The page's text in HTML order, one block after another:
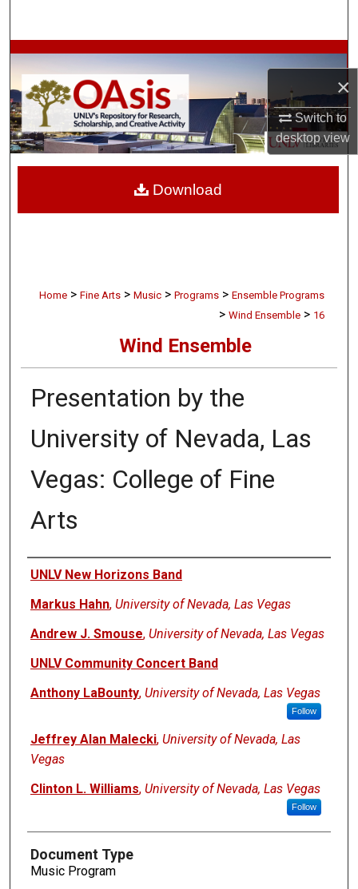
×
Switch to
desktopview
Browse Collections
My Account
About
Home > Fine Arts > Music > Programs > Ensemble Programs
> Wind Ensemble > 16
Wind Ensemble
Presentation by the
University of Nevada, Las
Vegas: College of Fine
Arts
Authors
UNLV New Horizons Band
Markus Hahn, University of Nevada, Las Vegas
Andrew J. Smouse, University of Nevada, Las Vegas
UNLV Community Concert Band
Anthony LaBounty, University of Nevada, Las Vegas
Follow
Jeffrey Alan Malecki, University of Nevada, Las
Vegas
Clinton L. Williams, University of Nevada, Las Vegas
Follow
Document Type
Music Program
Download